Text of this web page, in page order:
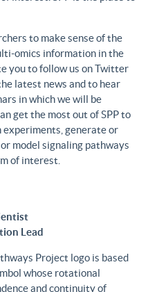
to make sense of the
omics information in the
you to follow us on Twitter
latest news and to hear
in which we will be
get the most out of SPP to
generate or
model signaling pathways
of interest.
Lead
Project logo is based
whose rotational
and continuity of